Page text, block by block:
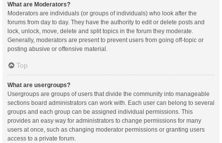
What are Moderators?
Moderators are individuals (or groups of individuals) who look after the
forums from day to day. They have the authority to edit or delete posts and
lock, unlock, move, delete and split topics in the forum they moderate.
Generally, moderators are present to prevent users from going off-topic or
posting abusive or offensive material.
Top
What are usergroups?
Usergroups are groups of users that divide the community into manageable
sections board administrators can work with. Each user can belong to several
groups and each group can be assigned individual permissions. This
provides an easy way for administrators to change permissions for many
users at once, such as changing moderator permissions or granting users
access to a private forum.